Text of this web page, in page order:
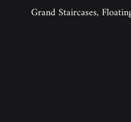
Grand Staircases,